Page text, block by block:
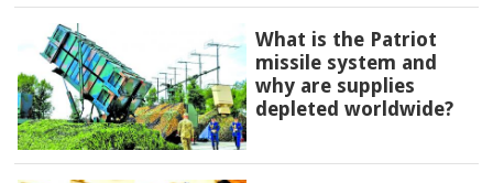
What is the Patriot
missile system and
why are supplies
depleted worldwide?